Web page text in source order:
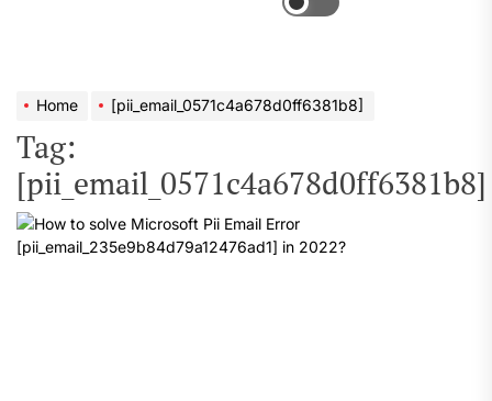
Home [pii_email_0571c4a678d0ff6381b8]
Tag:
[pii_email_0571c4a678d0ff6381b8]